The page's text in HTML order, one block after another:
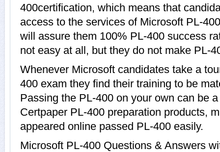
400certification, which means that
access to the services of Microsoft PL-
will assure them 100% PL-400 success
not easy at all, but they do not make PL-
Whenever Microsoft candidates take a
400 exam they find their training to be
Passing the PL-400 on your own can be
Certpaper PL-400 preparation products,
appeared online passed PL-400 easily.
Microsoft PL-400 Questions & Answers